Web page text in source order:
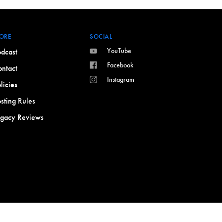
Rules
Reviews
SOCIAL
YouTube
Facebook
Instagram